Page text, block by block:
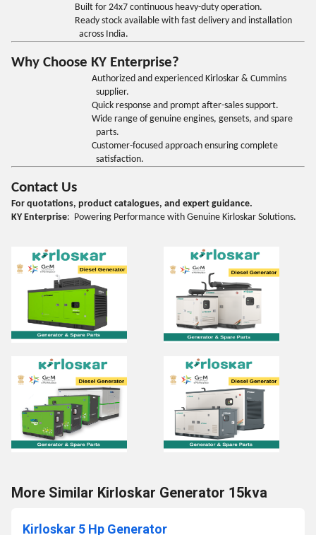
Built for 24x7 continuous heavy-duty operation.
Ready stock available with fast delivery and installation
across India.
Why Choose KY Enterprise?
Authorized and experienced Kirloskar & Cummins
supplier.
Quick response and prompt after-sales support.
Wide range of genuine engines, gensets, and spare
parts.
Customer-focused approach ensuring complete
satisfaction.
Contact Us
For quotations, product catalogues, and expert guidance.
KY Enterprise: Powering Performance with Genuine Kirloskar Solutions.
More Similar Kirloskar Generator 15kva
Kirloskar 5 Hp Generator